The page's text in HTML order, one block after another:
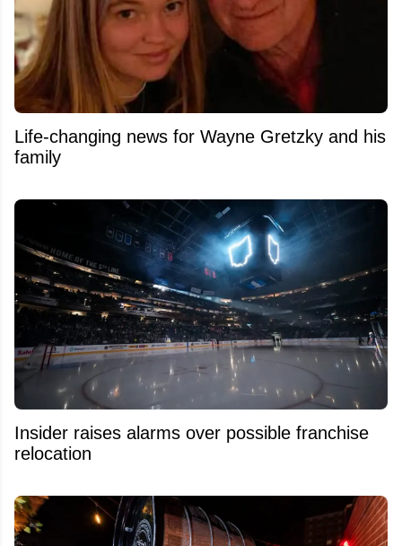
Life-changing news for Wayne Gretzky and his
family
Insider raises alarms over possible franchise
relocation